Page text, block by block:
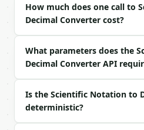
  "coefficient": "3.5",
  "exponent": 4
### Response envelope
{
"request_id":
"tool": "scientific-
How much does one call to
Decimal Converter cost?
What parameters does the
Decimal Converter API
Is the Scientific Notation to
deterministic?